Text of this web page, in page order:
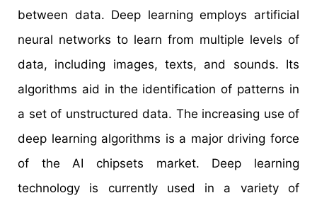
between data. Deep learning employs artificial
neural networks to learn from multiple levels of
data, including images, texts, and sounds. Its
algorithms aid in the identification of patterns in
a set of unstructured data. The increasing use of
deep learning algorithms is a major driving force
of the AI chipsets market. Deep learning
technology is currently used in a variety of